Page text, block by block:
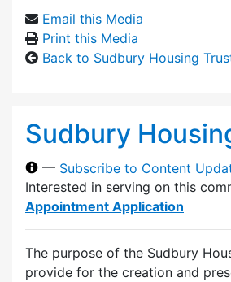
Email this Media
Print this Media
Back to Sudbury Housing
Sudbury
— Subscribe to Content
Interested in serving on this
Appointment Application
The purpose of the Sudbury
provide for the creation and